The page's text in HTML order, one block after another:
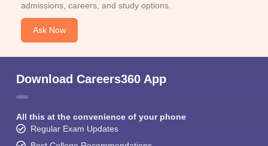
admissions, careers, and study options.
Ask Now
Download Careers360 App
All this at the convenience of your phone
Regular Exam Updates